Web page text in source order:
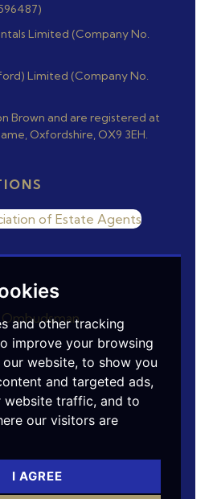
and other tracking
improve your browsing
website, to show you
and targeted ads,
website traffic, and to
our visitors are
I AGREE
Limited (Company No.
Limited (Company No.
Brown and are registered at
Oxfordshire, OX9 3EH.